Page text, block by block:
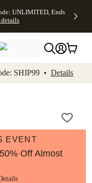
Accessibility
UNLIMITED, Ends
details
SHIP99 • Details
EVENT
Off Almost